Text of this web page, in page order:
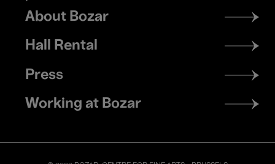
Footer
menu
About Bozar
Hall Rental
Press
Working at Bozar